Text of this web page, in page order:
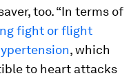
too. “In terms of
fight or flight
, which
to heart attacks